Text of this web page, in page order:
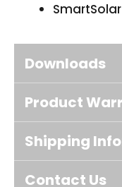
Downloads
Product
Shipping
Contact Us